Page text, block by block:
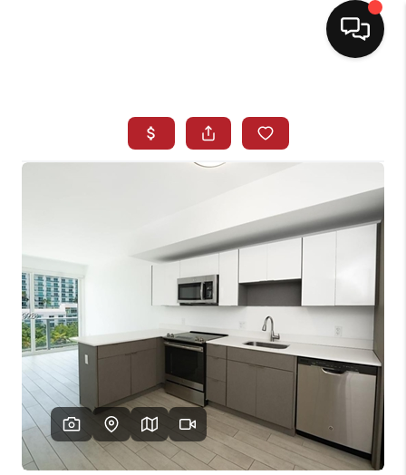
SEARCH LISTINGS
SELLING
NORTH CAROLINA
QUANTUM LEAP
MIAMI SHORES -
QUAYSIDE
FL - TOP AREAS
NC - TOP AREAS